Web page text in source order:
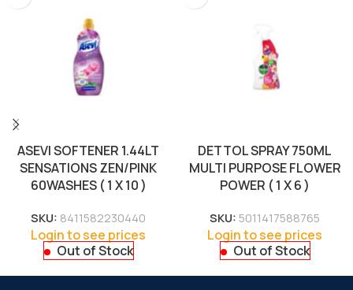
ASEVI SOFTENER 1.44LT
SENSATIONS ZEN/PINK
60WASHES ( 1 X 10 )
SKU: 8411582230440
Login to see prices
Out of Stock
DETTOL SPRAY 750ML
MULTI PURPOSE FLOWER
POWER ( 1 X 6 )
SKU: 5011417588765
Login to see prices
Out of Stock